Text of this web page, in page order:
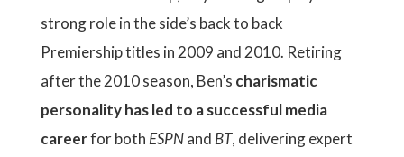
strong role in the side’s back to back
Premiership titles in 2009 and 2010. Retiring
after the 2010 season, Ben’s charismatic
personality has led to a successful media
careerfor both ESPNand BT, delivering expert